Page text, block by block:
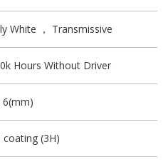
White ， Transmissive
Hours Without Driver
6(mm)
(3H)